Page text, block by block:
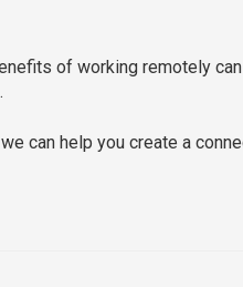
of working remotely
can help you create a